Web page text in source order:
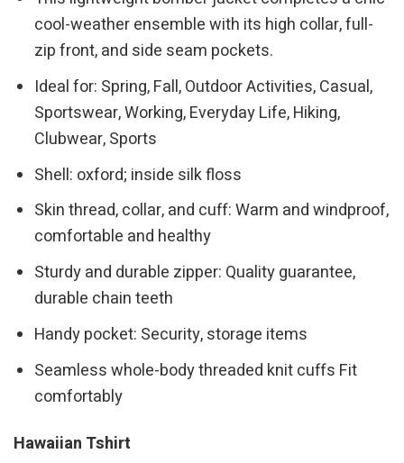
cool-weather ensemble with its high collar, full-
zip front, and side seam pockets.
Ideal for: Spring, Fall, Outdoor Activities, Casual,
Sportswear, Working, Everyday Life, Hiking,
Clubwear, Sports
Shell: oxford; inside silk floss
Skin thread, collar, and cuff: Warm and windproof,
comfortable and healthy
Sturdy and durable zipper: Quality guarantee,
durable chain teeth
Handy pocket: Security, storage items
Seamless whole-body threaded knit cuffs Fit
comfortably
Hawaiian Tshirt